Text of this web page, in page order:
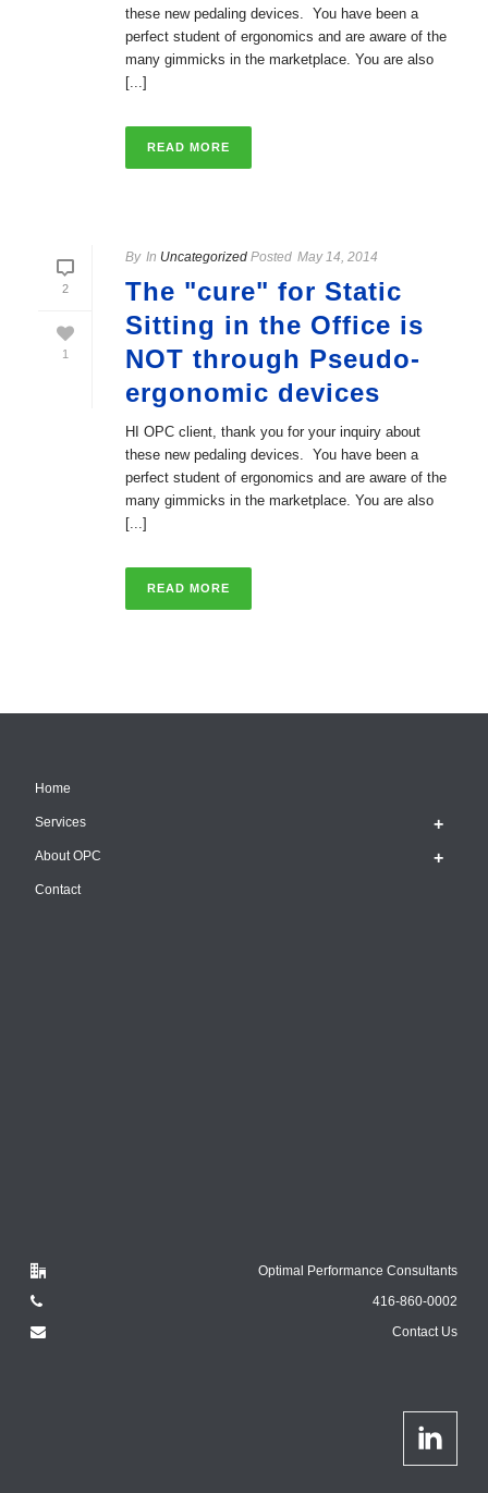
these new pedaling devices. You have been a
perfect student of ergonomics and are aware of the
many gimmicks in the marketplace. You are also
[...]
READ MORE
2
1
By In Uncategorized Posted May 14, 2014
The "cure" for Static
Sitting in the Office is
NOT through Pseudo-
ergonomic devices
HI OPC client, thank you for your inquiry about
these new pedaling devices. You have been a
perfect student of ergonomics and are aware of the
many gimmicks in the marketplace. You are also
[...]
READ MORE
Home
Services
About OPC
Contact
Optimal Performance Consultants
416-860-0002
Contact Us